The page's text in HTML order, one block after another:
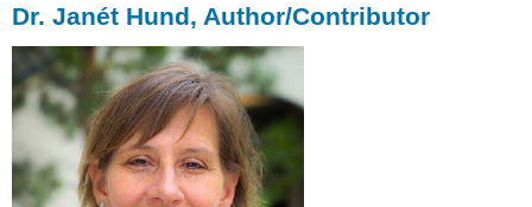
Dr. Janét Hund, Author/Contributor